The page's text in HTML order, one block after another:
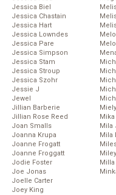
Jessica Biel
Jessica Chastain
Jessica Hart
Jessica Lowndes
Jessica Pare
Jessica Simpson
Jessica Stam
Jessica Stroup
Jessica Szohr
Jessie J
Jewel
Jillian Barberie
Jillian Rose Reed
Joan Smalls
Joanna Krupa
Joanne Frogatt
Joanne Froggatt
Jodie Foster
Joe Jonas
Joelle Carter
Joey King
Mika
Mila
Mila